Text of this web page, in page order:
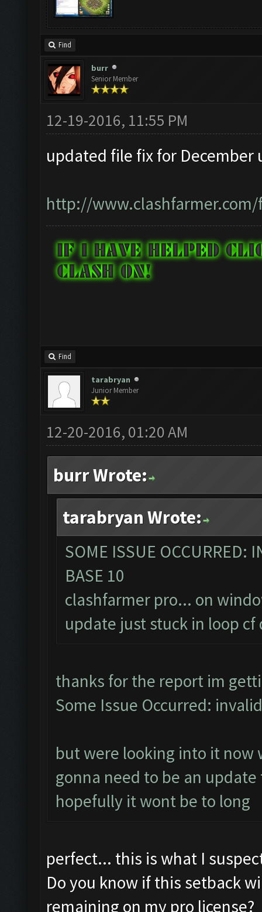
Find
burr
Senior Member
12-19-2016, 11:55 PM
updated file fix for
http://
Find
tarabryan
Junior Member
12-20-2016, 01:20 AM
burr Wrote:
tarabryan Wrote:
SOME ISSUE OCCURRED:
BASE 10
clashfarmer pro... on
update just stuck in loop
thanks for the report im
Some Issue Occurred:
but were looking into it now
gonna need to be an
hopefully it wont be to long
perfect... this is what I
Do you know if this setback
remaining on my pro license?